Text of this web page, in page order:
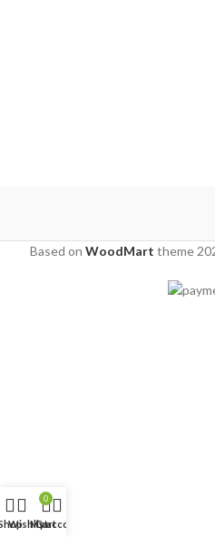
Based on WoodMart theme
Wishlist
0
Cart
My account